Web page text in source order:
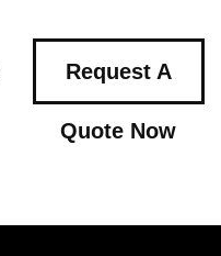
Request A
Quote Now